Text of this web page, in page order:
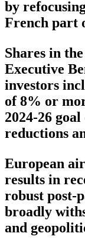
by
French part
Shares in
Executive
investors
of 8% or
2024-26
reductions
European
results in
robust post-
broadly
and